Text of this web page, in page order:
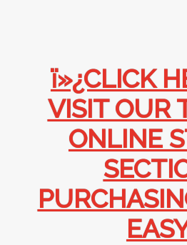
ï»¿CLICK
VISIT OUR
ONLINE